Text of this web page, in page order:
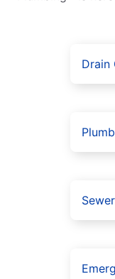
Drain